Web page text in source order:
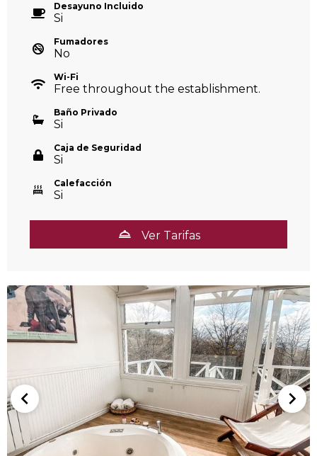
Desayuno Incluido
Si
Fumadores
No
Wi-Fi
Free throughout the establishment.
Baño Privado
Si
Caja de Seguridad
Si
Calefacción
Si
Ver Tarifas